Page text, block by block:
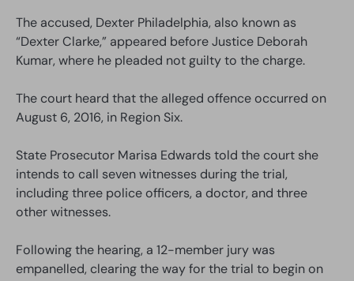
The accused, Dexter Philadelphia, also known as
“Dexter Clarke,” appeared before Justice Deborah
Kumar, where he pleaded not guilty to the charge.
The court heard that the alleged offence occurred on
August 6, 2016, in Region Six.
State Prosecutor Marisa Edwards told the court she
intends to call seven witnesses during the trial,
including three police officers, a doctor, and three
other witnesses.
Following the hearing, a 12-member jury was
empanelled, clearing the way for the trial to begin on